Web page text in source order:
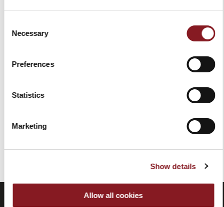
Selection
Necessary
Preferences
Statistics
Marketing
Show details
Allow all cookies
€30.00